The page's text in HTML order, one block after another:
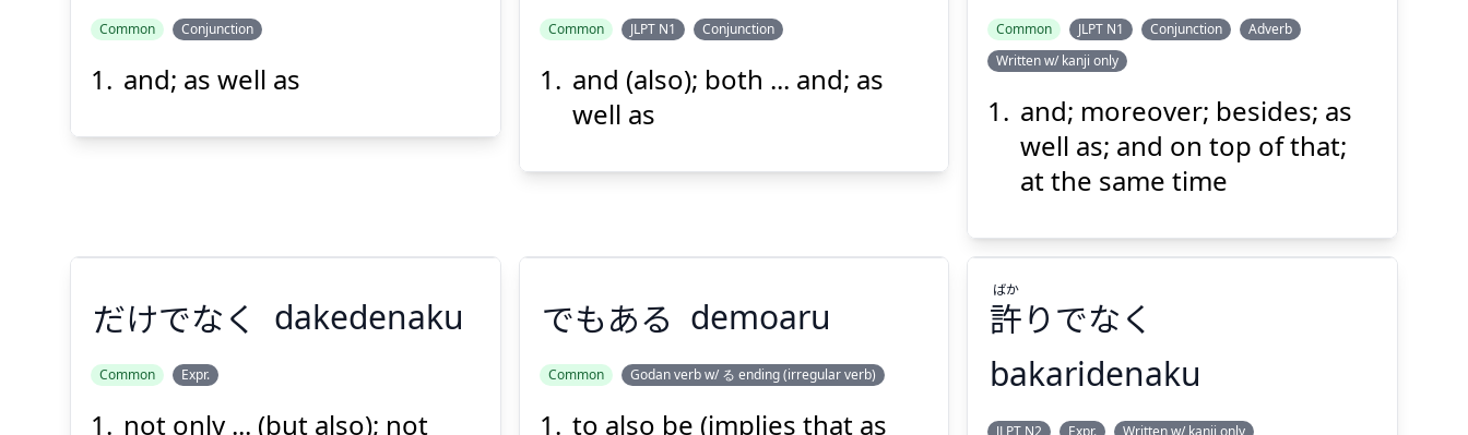
およ
Show answer
Suspend
Common Conjunction
and; as well as
びに
なら
Common JLPT N1 Conjunction
and (also); both ... and; as
well as
且
つ
Suspend
(@)
Common JLPT N1 Conjunction
Adverb
Written w/ kanji only
and; moreover; besides; as
well as; and on top of that;
at the same time
だけでなく dakedenaku
Common Expr.
not only ... (but also); not
でもある demoaru
Common Godan verb w/ る ending (irregular verb)
to also be (implies that as
ばか
許りでなく
ばか
bakaridenaku
JLPT N2 Expr. Written w/ kanji only